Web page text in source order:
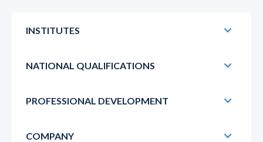
INSTITUTES
NATIONAL QUALIFICATIONS
PROFESSIONAL DEVELOPMENT
COMPANY